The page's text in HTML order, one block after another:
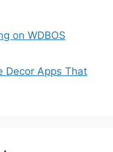
on WDBOS
Decor Apps That